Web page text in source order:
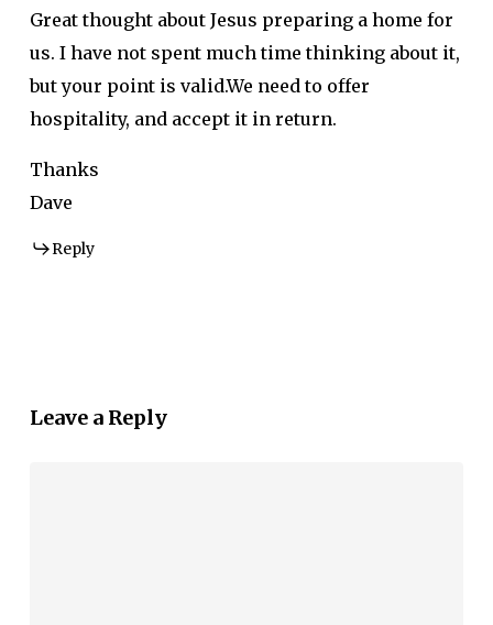
Great thought about Jesus preparing a home for
us. I have not spent much time thinking about it,
but your point is valid.We need to offer
hospitality, and accept it in return.
Thanks
Dave
Reply
Leave a Reply